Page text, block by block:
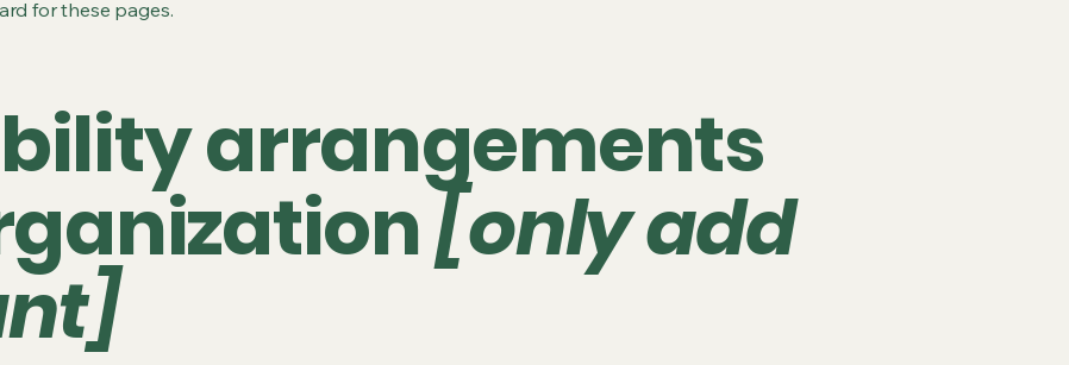
for these pages.
arrangements
[only add